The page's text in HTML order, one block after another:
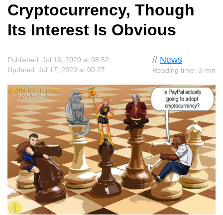
Cryptocurrency, Though
Its Interest Is Obvious
// News
Reading time: 3 min
Published: Jul 16, 2020 at 08:52
Updated: Jul 17, 2020 at 00:27